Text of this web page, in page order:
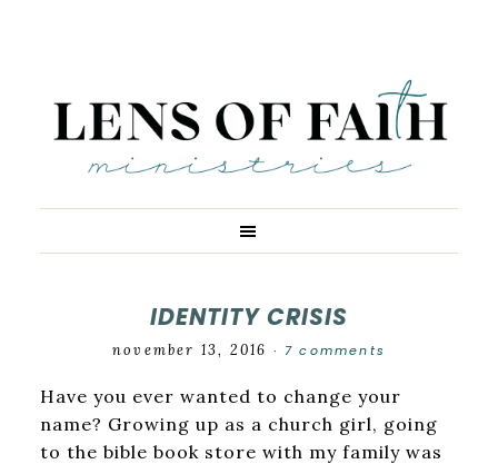
IDENTITY CRISIS
november 13, 2016 · 7 comments
Have you ever wanted to change your
name? Growing up as a church girl, going
to the bible book store with my family was